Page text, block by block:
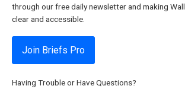
through our free daily newsletter and making
clear and accessible.
Join Briefs Pro
Having Trouble or Have Questions?